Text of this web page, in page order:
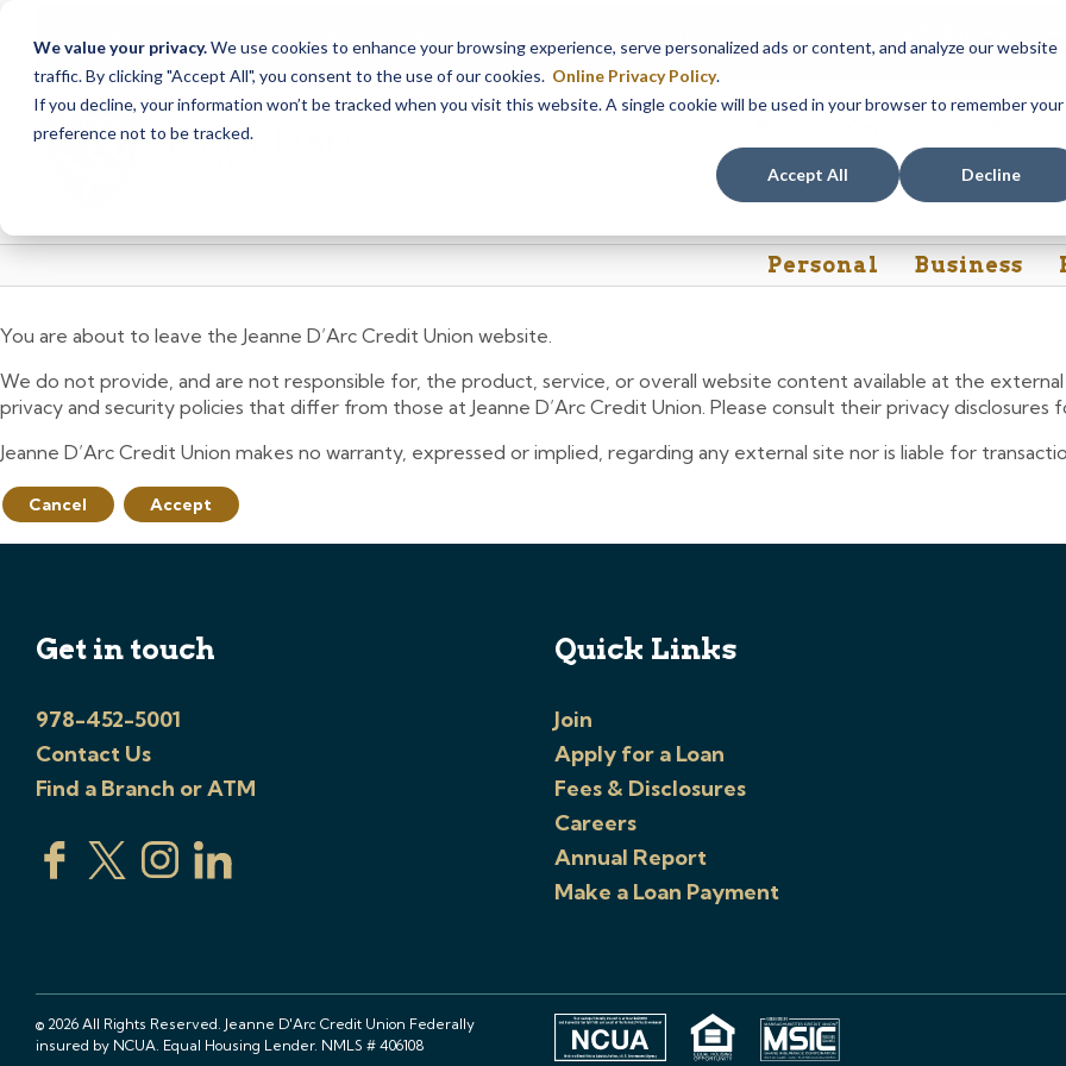
We value your privacy.We use cookies to enhance your browsing experience, serve personalized ads or content, and analyze our website
traffic. By clicking "Accept All", you consent to the use of our cookies. Online Privacy Policy.
If you decline, your information won’t be tracked when you visit this website. A single cookie will be used in your browser to remember your
preference not to be tracked.
Accept All Decline
See all alerts Branch Closure closed, Friday, August
assistance during this time, staff at our Dracut – Lakeview Ave.
Skip
content
Skip
web
Personal Business
You are about to leave the Jeanne D’Arc Credit Union website.
We do not provide, and are not responsible for, the product, service, or overall website content available at the
privacy and security policies that differ from those at Jeanne D’Arc Credit Union. Please consult their privacy disclosures
Jeanne D’Arc Credit Union makes no warranty, expressed or implied, regarding any external site nor is liable for
Cancel Accept
Get in touch
978-452-5001
Contact Us
Find a Branch or ATM
Quick Links
Join
Apply for a Loan
Fees & Disclosures
Careers
Annual Report
Make a Loan Payment
© 2026 All Rights Reserved. Jeanne D'Arc Credit Union Federally
insured by NCUA. Equal Housing Lender. NMLS # 406108